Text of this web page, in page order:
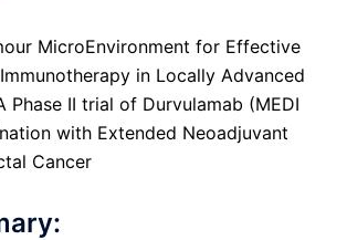
MicroEnvironment for Effective
in Locally Advanced
Phase II trial of Durvulamab (MEDI
with Extended Neoadjuvant
Cancer